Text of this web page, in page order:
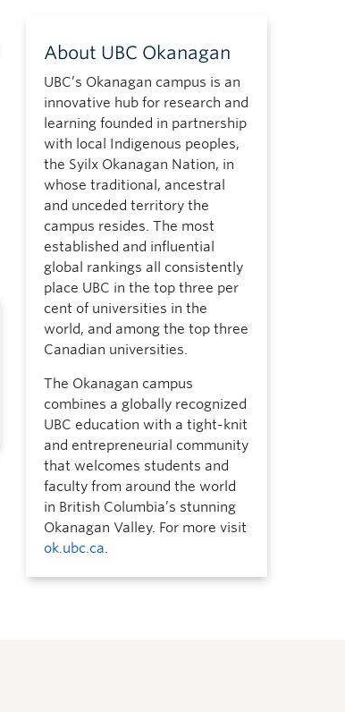
About UBC Okanagan
UBC’s Okanagan campus is an
innovative hub for research and
learning founded in partnership
with local Indigenous peoples,
the Syilx Okanagan Nation, in
whose traditional, ancestral
and unceded territory the
campus resides. The most
established and influential
global rankings all consistently
place UBC in the top three per
cent of universities in the
world, and among the top three
Canadian universities.
The Okanagan campus
combines a globally recognized
UBC education with a tight-knit
and entrepreneurial community
that welcomes students and
faculty from around the world
in British Columbia’s stunning
Okanagan Valley. For more visit
ok.ubc.ca.